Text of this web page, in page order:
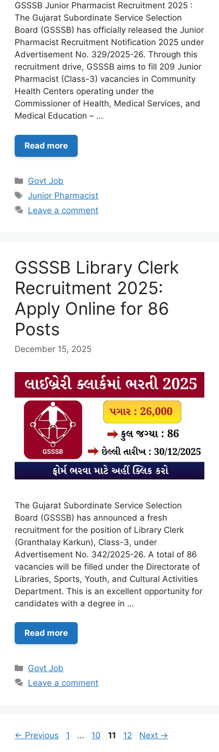
GSSSB Junior Pharmacist Recruitment 2025 :
The Gujarat Subordinate Service Selection
Board (GSSSB) has officially released the Junior
Pharmacist Recruitment Notification 2025 under
Advertisement No. 329/2025-26. Through this
recruitment drive, GSSSB aims to fill 209 Junior
Pharmacist (Class-3) vacancies in Community
Health Centers operating under the
Commissioner of Health, Medical Services, and
Medical Education – …
Read more
Categories
Govt Job
Tags
Junior Pharmacist
Leave a comment
GSSSB Library Clerk
Recruitment 2025:
Apply Online for 86
Posts
December 15, 2025
The Gujarat Subordinate Service Selection
Board (GSSSB) has announced a fresh
recruitment for the position of Library Clerk
(Granthalay Karkun), Class-3, under
Advertisement No. 342/2025-26. A total of 86
vacancies will be filled under the Directorate of
Libraries, Sports, Youth, and Cultural Activities
Department. This is an excellent opportunity for
candidates with a degree in …
Read more
Categories
Govt Job
Leave a comment
← Previous Page
1 … Page
10 Page
11 Page
12 Next →